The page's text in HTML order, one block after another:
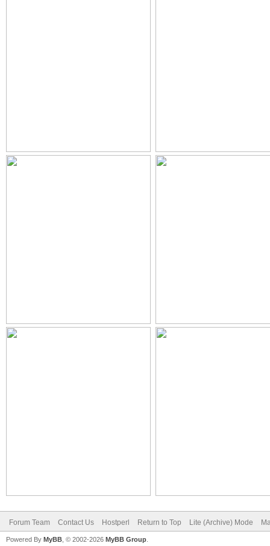
Forum Team Contact Us Hostperl Return to Top Lite (Archive) Mode
Powered By MyBB , © 2002-2026 MyBB Group